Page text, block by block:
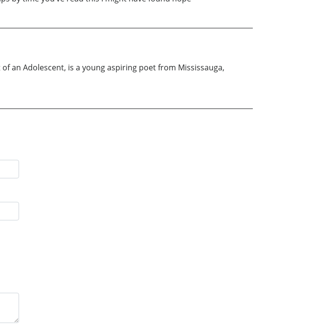
an Adolescent, is a young aspiring poet from Mississauga,